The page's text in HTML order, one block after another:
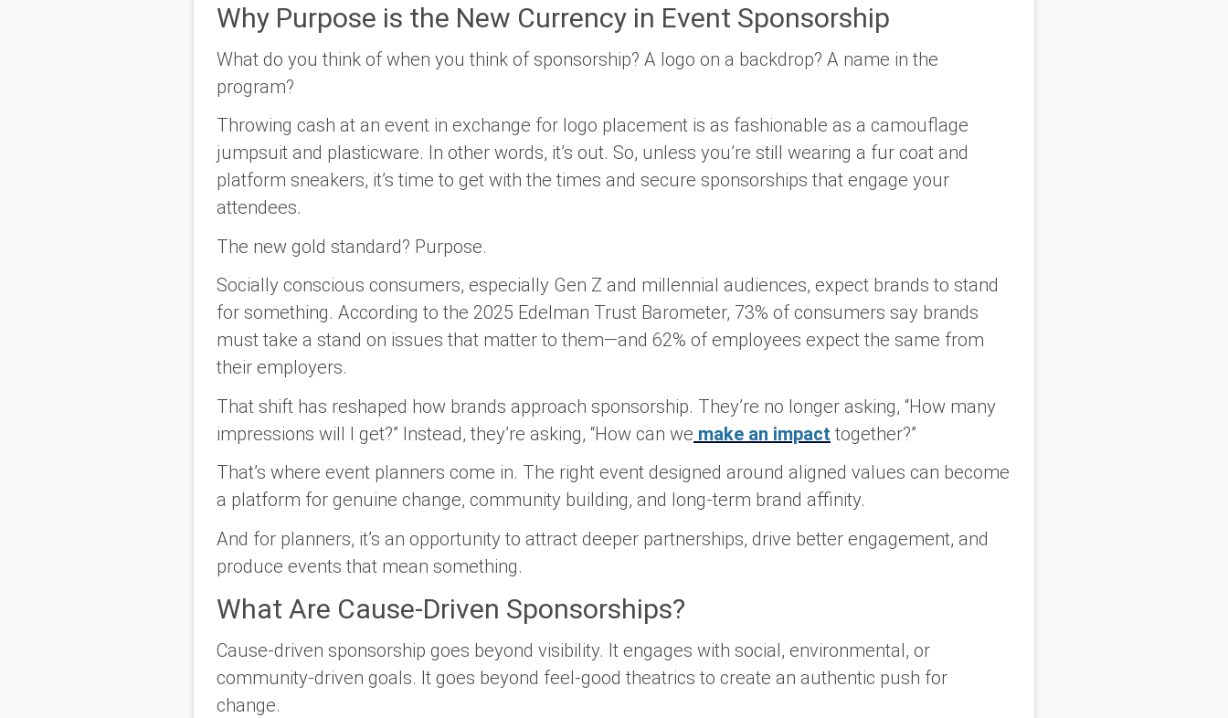
Why Purpose is the New Currency in Event Sponsorship
What do you think of when you think of sponsorship? A logo on a backdrop? A name in the
program?
Throwing cash at an event in exchange for logo placement is as fashionable as a camouflage
jumpsuit and plasticware. In other words, it’s out. So, unless you’re still wearing a fur coat and
platform sneakers, it’s time to get with the times and secure sponsorships that engage your
attendees.
The new gold standard? Purpose.
Socially conscious consumers, especially Gen Z and millennial audiences, expect brands to stand
for something. According to the 2025 Edelman Trust Barometer, 73% of consumers say brands
must take a stand on issues that matter to them—and 62% of employees expect the same from
their employers.
That shift has reshaped how brands approach sponsorship. They’re no longer asking, “How many
impressions will I get?” Instead, they’re asking, “How can we make an impact together?”
That’s where event planners come in. The right event designed around aligned values can become
a platform for genuine change, community building, and long-term brand affinity.
And for planners, it’s an opportunity to attract deeper partnerships, drive better engagement, and
produce events that mean something.
What Are Cause-Driven Sponsorships?
Cause-driven sponsorship goes beyond visibility. It engages with social, environmental, or
community-driven goals. It goes beyond feel-good theatrics to create an authentic push for
change.